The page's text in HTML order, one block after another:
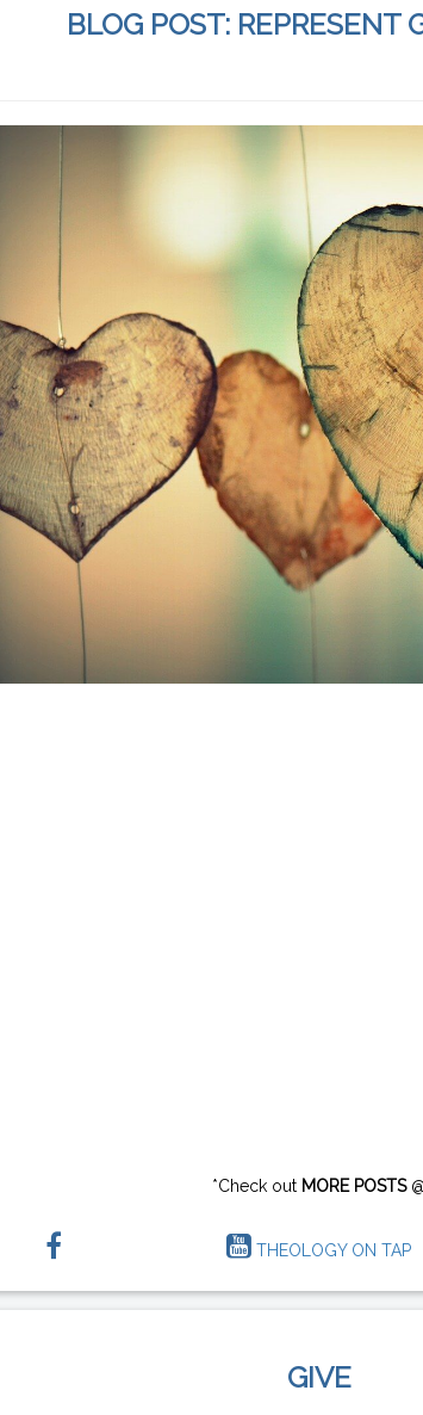
BLOG POST: REPRESENT
*Check out MORE POSTS
THEOLOGY ON TAP
GIVE